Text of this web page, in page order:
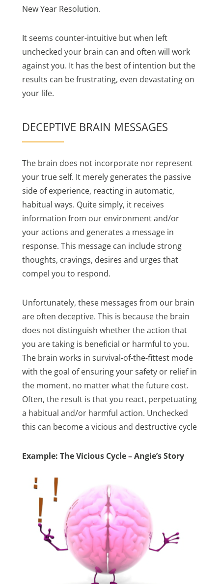
New Year Resolution.
It seems counter-intuitive but when left
unchecked your brain can and often will work
against you. It has the best of intention but the
results can be frustrating, even devastating on
your life.
DECEPTIVE BRAIN MESSAGES
The brain does not incorporate nor represent
your true self. It merely generates the passive
side of experience, reacting in automatic,
habitual ways. Quite simply, it receives
information from our environment and/or
your actions and generates a message in
response. This message can include strong
thoughts, cravings, desires and urges that
compel you to respond.
Unfortunately, these messages from our brain
are often deceptive. This is because the brain
does not distinguish whether the action that
you are taking is beneficial or harmful to you.
The brain works in survival-of-the-fittest mode
with the goal of ensuring your safety or relief in
the moment, no matter what the future cost.
Often, the result is that you react, perpetuating
a habitual and/or harmful action. Unchecked
this can become a vicious and destructive cycle
Example: The Vicious Cycle – Angie’s Story